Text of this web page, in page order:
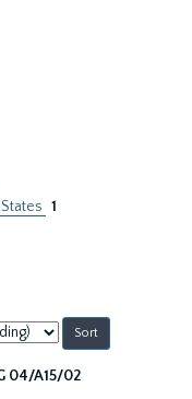
1
04/A15/02